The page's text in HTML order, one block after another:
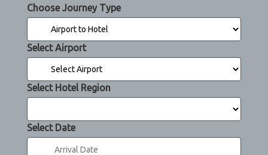
Choose Journey Type
Select Airport
Select Hotel Region
Select Date